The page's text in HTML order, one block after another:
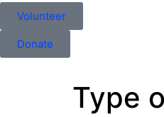
Volunteer
Donate
Type